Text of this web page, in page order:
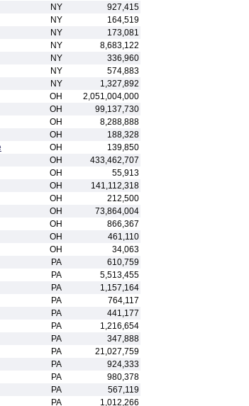
NY
927,415
NY
164,519
NY
173,081
NY
8,683,122
NY
336,960
NY
574,883
NY
1,327,892
OH
2,051,004,000
OH
99,137,730
OH
8,288,888
OH
188,328
OH
139,850
OH
433,462,707
OH
55,913
OH
141,112,318
OH
212,500
OH
73,864,004
OH
866,367
OH
461,110
OH
34,063
PA
610,759
PA
5,513,455
PA
1,157,164
PA
764,117
PA
441,177
PA
1,216,654
PA
347,888
PA
21,027,759
PA
924,333
PA
980,378
PA
567,119
PA 1,012,266